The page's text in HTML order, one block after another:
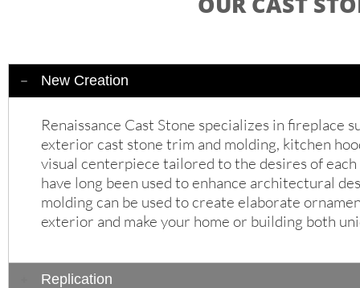
New Creation
Renaissance Cast Stone specializes in fireplace
exterior cast stone trim and molding, kitchen
visual centerpiece tailored to the desires of
have long been used to enhance architectural
molding can be used to create elaborate
exterior and make your home or building both
Replication